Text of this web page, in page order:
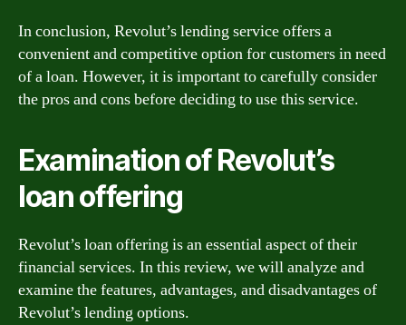
In conclusion, Revolut’s lending service offers a
convenient and competitive option for customers in need
of a loan. However, it is important to carefully consider
the pros and cons before deciding to use this service.
Examination of Revolut’s
loan offering
Revolut’s loan offering is an essential aspect of their
financial services. In this review, we will analyze and
examine the features, advantages, and disadvantages of
Revolut’s lending options.